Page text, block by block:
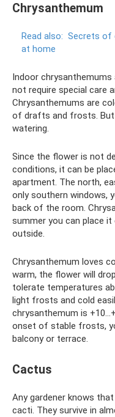
Chrysanthemum
Read also: Secrets of
at home
Indoor
not require special care
Chrysanthemums are
of drafts and frosts. But
watering.
Since the flower is not
conditions, it can be
apartment. The north,
only southern windows,
back of the room.
summer you can place
outside.
Chrysanthemum loves
warm, the flower will
tolerate temperatures
light frosts and cold
chrysanthemum is
onset of stable frosts,
balcony or terrace.
Cactus
Any gardener knows
cacti. They survive in